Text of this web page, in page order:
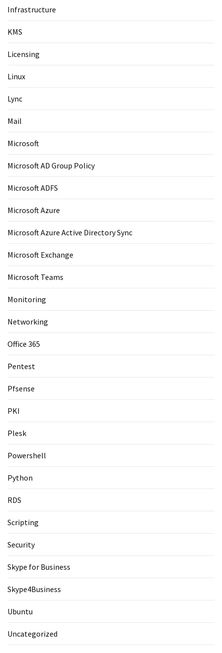
Infrastructure
KMS
Licensing
Linux
Lync
Mail
Microsoft
Microsoft AD Group Policy
Microsoft ADFS
Microsoft Azure
Microsoft Azure Active Directory Sync
Microsoft Exchange
Microsoft Teams
Monitoring
Networking
Office 365
Pentest
Pfsense
PKI
Plesk
Powershell
Python
RDS
Scripting
Security
Skype for Business
Skype4Business
Ubuntu
Uncategorized